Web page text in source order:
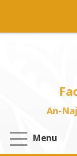
An-
Menu